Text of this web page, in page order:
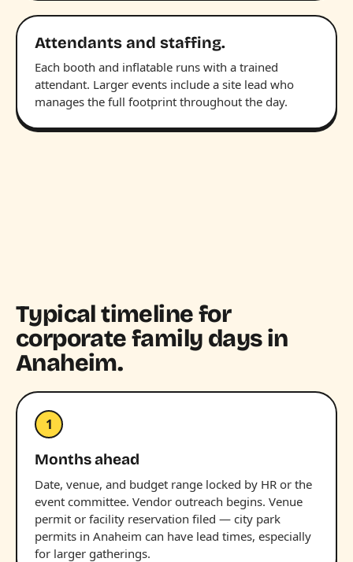
Attendants and staffing.
Each booth and inflatable runs with a trained
attendant. Larger events include a site lead who
manages the full footprint throughout the day.
Typical timeline for
corporate family days in
Anaheim.
1
Months ahead
Date, venue, and budget range locked by HR or the
event committee. Vendor outreach begins. Venue
permit or facility reservation filed — city park
permits in Anaheim can have lead times, especially
for larger gatherings.